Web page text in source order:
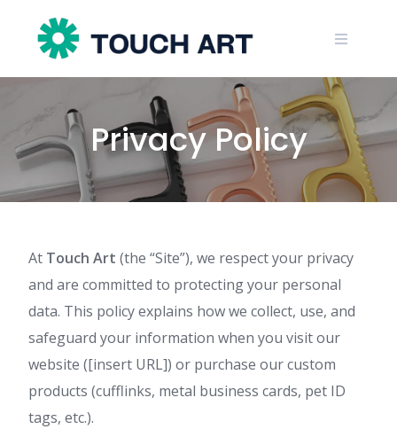
content
Privacy Policy
At Touch Art (the “Site”), we respect your privacy
and are committed to protecting your personal
data. This policy explains how we collect, use, and
safeguard your information when you visit our
website ([insert URL]) or purchase our custom
products (cufflinks, metal business cards, pet ID
tags, etc.).